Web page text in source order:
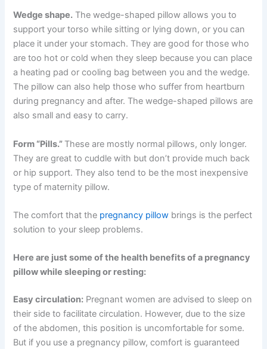
Wedge shape. The wedge-shaped pillow allows you to
support your torso while sitting or lying down, or you can
place it under your stomach. They are good for those who
are too hot or cold when they sleep because you can place
a heating pad or cooling bag between you and the wedge.
The pillow can also help those who suffer from heartburn
during pregnancy and after. The wedge-shaped pillows are
also small and easy to carry.
Form “Pills.” These are mostly normal pillows, only longer.
They are great to cuddle with but don’t provide much back
or hip support. They also tend to be the most inexpensive
type of maternity pillow.
The comfort that the pregnancy pillow brings is the perfect
solution to your sleep problems.
Here are just some of the health benefits of a pregnancy
pillow while sleeping or resting:
Easy circulation: Pregnant women are advised to sleep on
their side to facilitate circulation. However, due to the size
of the abdomen, this position is uncomfortable for some.
But if you use a pregnancy pillow, comfort is guaranteed